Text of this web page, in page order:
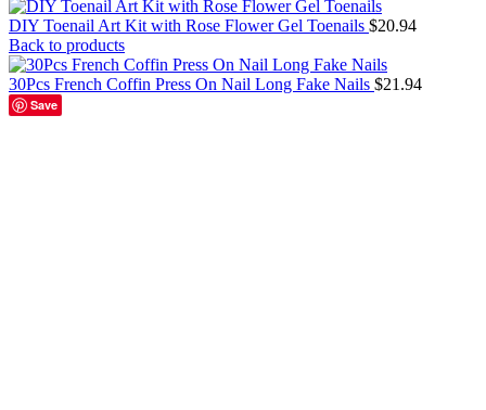
DIY Toenail Art Kit with Rose Flower Gel Toenails $20.94
Back to products
30Pcs French Coffin Press On Nail Long Fake Nails $21.94
Save